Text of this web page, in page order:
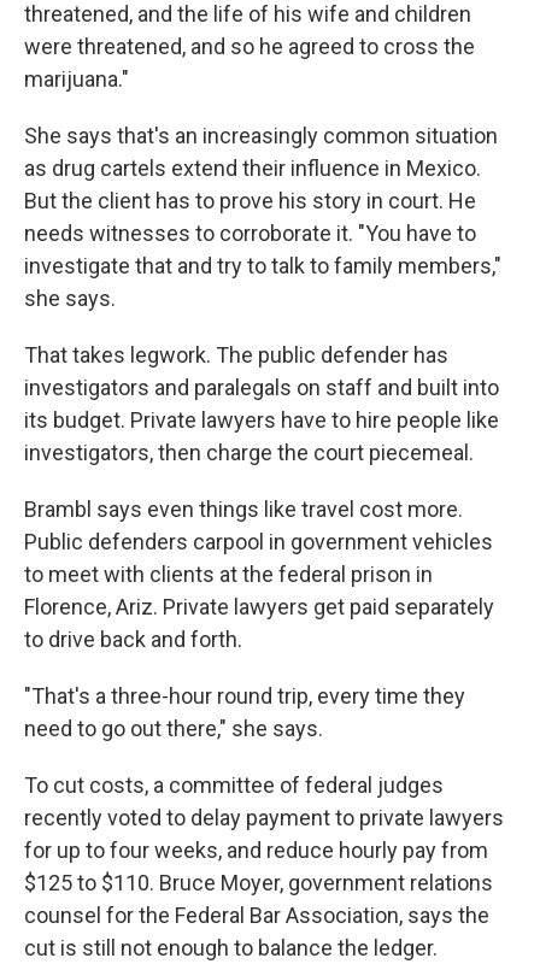
threatened, and the life of his wife and children
were threatened, and so he agreed to cross the
marijuana."
She says that's an increasingly common situation
as drug cartels extend their influence in Mexico.
But the client has to prove his story in court. He
needs witnesses to corroborate it. "You have to
investigate that and try to talk to family members,"
she says.
That takes legwork. The public defender has
investigators and paralegals on staff and built into
its budget. Private lawyers have to hire people like
investigators, then charge the court piecemeal.
Brambl says even things like travel cost more.
Public defenders carpool in government vehicles
to meet with clients at the federal prison in
Florence, Ariz. Private lawyers get paid separately
to drive back and forth.
"That's a three-hour round trip, every time they
need to go out there," she says.
To cut costs, a committee of federal judges
recently voted to delay payment to private lawyers
for up to four weeks, and reduce hourly pay from
$125 to $110. Bruce Moyer, government relations
counsel for the Federal Bar Association, says the
cut is still not enough to balance the ledger.